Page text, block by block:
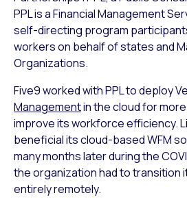
PPL is a Financial Management
self-directing program
workers on behalf of states and
Organizations.
Five9 worked with PPL to deploy
Managementin the cloud for
improve its workforce efficiency.
beneficial its cloud-based WFM
many months later during the
the organization had to transition
entirely remotely.